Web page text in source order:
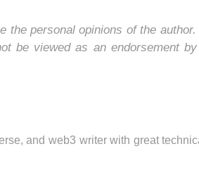
the personal opinions of the
be viewed as an endorsement
and web3 writer with great